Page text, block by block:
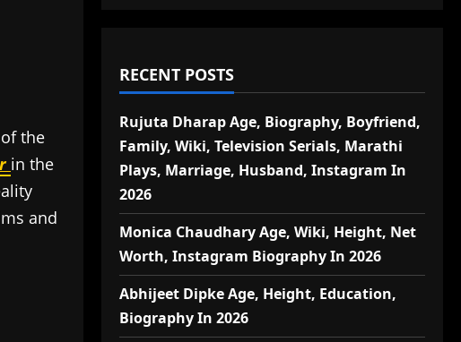
the
in the
and
RECENT POSTS
Rujuta Dharap Age, Biography, Boyfriend,
Family, Wiki, Television Serials, Marathi
Plays, Marriage, Husband, Instagram In
2026
Monica Chaudhary Age, Wiki, Height, Net
Worth, Instagram Biography In 2026
Abhijeet Dipke Age, Height, Education,
Biography In 2026